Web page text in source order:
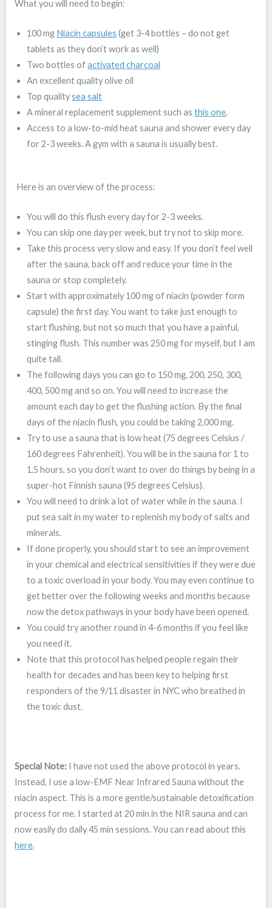
What you will need to begin:
100 mg Niacin capsules (get 3-4 bottles – do not get
tablets as they don’t work as well)
Two bottles ofactivated charcoal
An excellent quality olive oil
Top qualitysea salt
A mineral replacement supplement such asthis one.
Access to a low-to-mid heat sauna and shower every day
for 2-3 weeks. A gym with a sauna is usually best.
Here is an overview of the process:
You will do this flush every day for 2-3 weeks.
You can skip one day per week, but try not to skip more.
Take this process very slow and easy. If you don’t feel well
after the sauna, back off and reduce your time in the
sauna or stop completely.
Start with approximately 100 mg of niacin (powder form
capsule) the first day. You want to take just enough to
start flushing, but not so much that you have a painful,
stinging flush. This number was 250 mg for myself, but I am
quite tall.
The following days you can go to 150 mg, 200, 250, 300,
400, 500 mg and so on. You will need to increase the
amount each day to get the flushing action. By the final
days of the niacin flush, you could be taking 2,000 mg.
Try to use a sauna that is low heat (75 degrees Celsius /
160 degrees Fahrenheit). You will be in the sauna for 1 to
1.5 hours, so you don’t want to over do things by being in a
super-hot Finnish sauna (95 degrees Celsius).
You will need to drink a lot of water while in the sauna. I
put sea salt in my water to replenish my body of salts and
minerals.
If done properly, you should start to see an improvement
in your chemical and electrical sensitivities if they were due
to a toxic overload in your body. You may even continue to
get better over the following weeks and months because
now the detox pathways in your body have been opened.
You could try another round in 4-6 months if you feel like
you need it.
Note that this protocol has helped people regain their
health for decades and has been key to helping first
responders of the 9/11 disaster in NYC who breathed in
the toxic dust.
Special Note: I have not used the above protocol in years.
Instead, I use a low-EMF Near Infrared Sauna without the
niacin aspect. This is a more gentle/sustainable detoxification
process for me. I started at 20 min in the NIR sauna and can
now easily do daily 45 min sessions. You can read about this
here.